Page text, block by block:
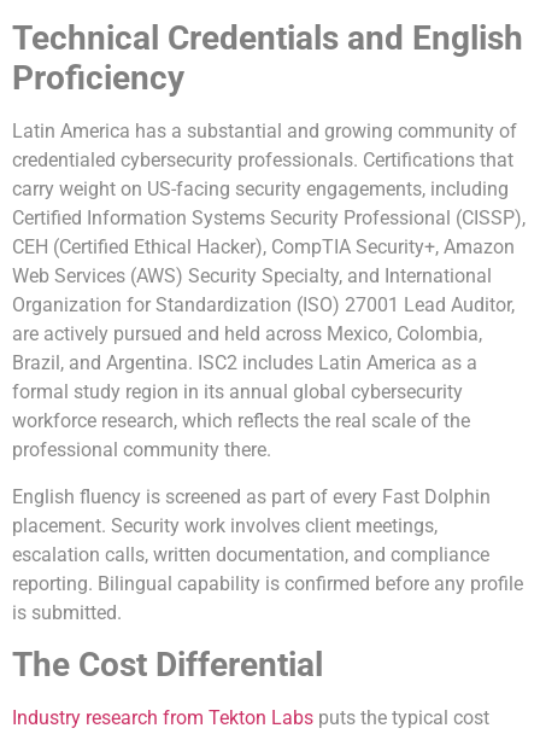
Technical Credentials and English
Proficiency
Latin America has a substantial and growing community of
credentialed cybersecurity professionals. Certifications that
carry weight on US-facing security engagements, including
Certified Information Systems Security Professional (CISSP),
CEH (Certified Ethical Hacker), CompTIA Security+, Amazon
Web Services (AWS) Security Specialty, and International
Organization for Standardization (ISO) 27001 Lead Auditor,
are actively pursued and held across Mexico, Colombia,
Brazil, and Argentina. ISC2 includes Latin America as a
formal study region in its annual global cybersecurity
workforce research, which reflects the real scale of the
professional community there.
English fluency is screened as part of every Fast Dolphin
placement. Security work involves client meetings,
escalation calls, written documentation, and compliance
reporting. Bilingual capability is confirmed before any profile
is submitted.
The Cost Differential
Industry research from Tekton Labs puts the typical cost